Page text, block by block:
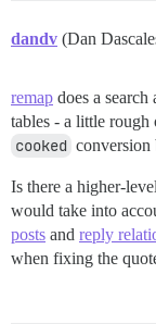
dandv (Dan
remap does a
tables - a little
cooked conversion
Is there a higher-
would take into
posts and reply
when fixing the